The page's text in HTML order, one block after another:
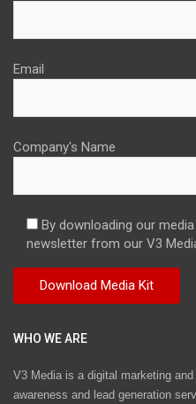
Email
Company's Name
By downloading our
newsletter from our V3
WHO WE ARE
V3 Media is a digital marketing
awareness and lead generation